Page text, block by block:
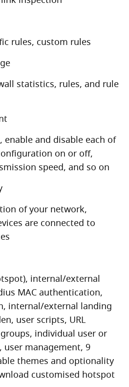
rules, custom rules
statistics, rules, and rule
enable and disable each of
on or off,
speed, and so on
of your network,
are connected to
internal/external
MAC authentication,
internal/external landing
user scripts, URL
individual user or
management, 9
themes and optionality
customised hotspot